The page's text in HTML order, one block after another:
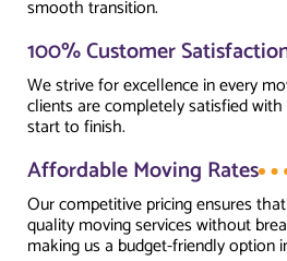
smooth transition.
100% Customer
We strive for excellence in every
clients are completely satisfied
start to finish.
Affordable Moving Rates
Our competitive pricing ensures
quality moving services without
making us a budget-friendly option